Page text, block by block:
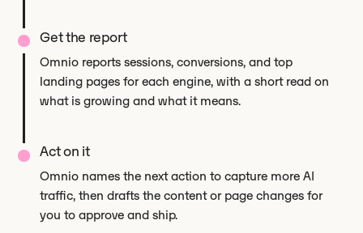
Get the report
Omnio reports sessions, conversions, and top
landing pages for each engine, with a short read on
what is growing and what it means.
Act on it
Omnio names the next action to capture more AI
traffic, then drafts the content or page changes for
you to approve and ship.